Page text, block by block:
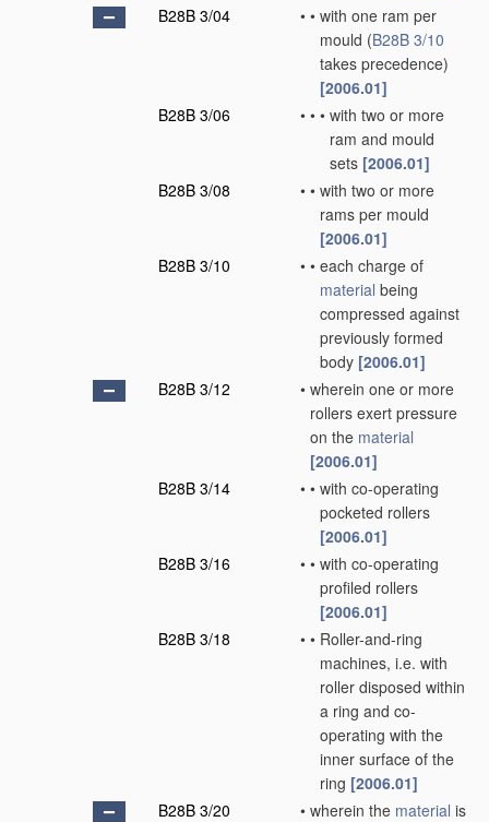
B28B 3/04
• • with one ram per
mould (B28B 3/10
takes precedence)
[2006.01]
B28B 3/06
• • • with two or more
ram and mould
sets [2006.01]
B28B 3/08
• • with two or more
rams per mould
[2006.01]
B28B 3/10
• • each charge of
material being
compressed against
previously formed
body [2006.01]
B28B 3/12
• wherein one or more
rollers exert pressure
on the material
[2006.01]
B28B 3/14
• • with co-operating
pocketed rollers
[2006.01]
B28B 3/16
• • with co-operating
profiled rollers
[2006.01]
B28B 3/18
• • Roller-and-ring
machines, i.e. with
roller disposed within
a ring and co-
operating with the
inner surface of the
ring [2006.01]
B28B 3/20
• wherein the material is